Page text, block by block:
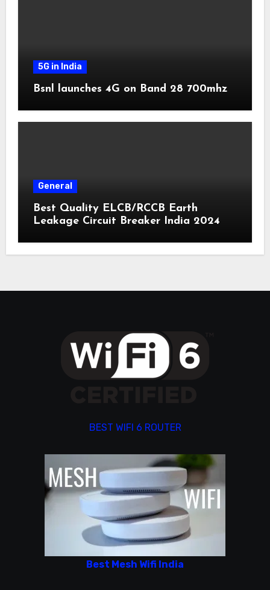
5G in India
Bsnl launches 4G on Band 28 700mhz
General
Best Quality ELCB/RCCB Earth
Leakage Circuit Breaker India 2024
BEST WIFI 6 ROUTER
Best Mesh Wifi India